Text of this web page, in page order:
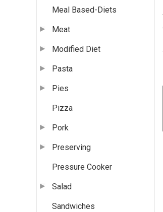
Meal Based-Diets
Meat
Modified Diet
Pasta
Pies
Pizza
Pork
Preserving
Pressure Cooker
Salad
Sandwiches